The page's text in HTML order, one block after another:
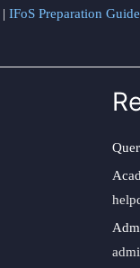
| IFoS Preparation Guide